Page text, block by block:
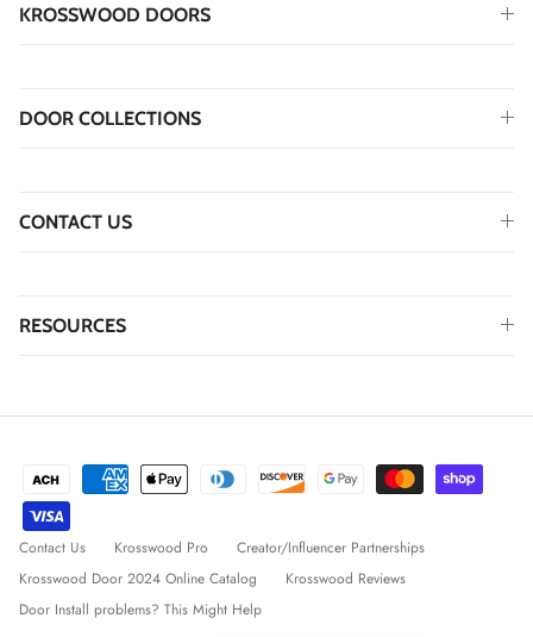
KROSSWOOD DOORS
DOOR COLLECTIONS
CONTACT US
RESOURCES
Contact Us Krosswood Pro
Creator/Influencer Partnerships
Krosswood Door 2024 Online Catalog
Krosswood Reviews
Door Install problems? This Might Help